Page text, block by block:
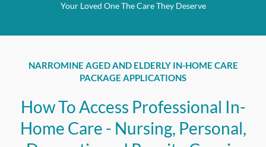
Your Loved One The Care They Deserve
NARROMINE AGED AND ELDERLY IN-HOME CARE
PACKAGE APPLICATIONS
How To Access Professional In-
Home Care - Nursing, Personal,